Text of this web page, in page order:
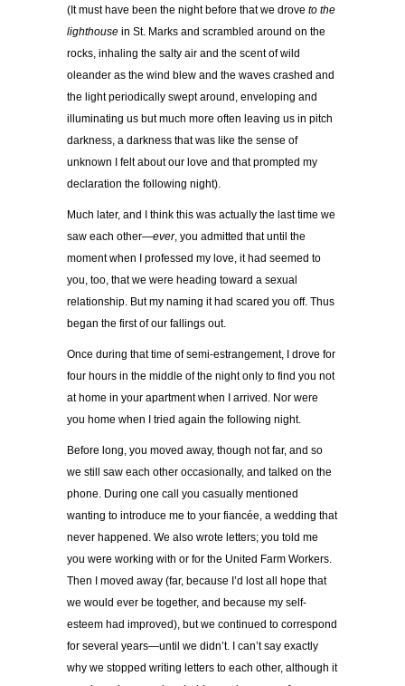
(It must have been the night before that we drove to the
lighthouse in St. Marks and scrambled around on the
rocks, inhaling the salty air and the scent of wild
oleander as the wind blew and the waves crashed and
the light periodically swept around, enveloping and
illuminating us but much more often leaving us in pitch
darkness, a darkness that was like the sense of
unknown I felt about our love and that prompted my
declaration the following night).
Much later, and I think this was actually the last time we
saw each other—ever, you admitted that until the
moment when I professed my love, it had seemed to
you, too, that we were heading toward a sexual
relationship. But my naming it had scared you off. Thus
began the first of our fallings out.
Once during that time of semi-estrangement, I drove for
four hours in the middle of the night only to find you not
at home in your apartment when I arrived. Nor were
you home when I tried again the following night.
Before long, you moved away, though not far, and so
we still saw each other occasionally, and talked on the
phone. During one call you casually mentioned
wanting to introduce me to your fiancée, a wedding that
never happened. We also wrote letters; you told me
you were working with or for the United Farm Workers.
Then I moved away (far, because I’d lost all hope that
we would ever be together, and because my self-
esteem had improved), but we continued to correspond
for several years—until we didn’t. I can’t say exactly
why we stopped writing letters to each other, although it